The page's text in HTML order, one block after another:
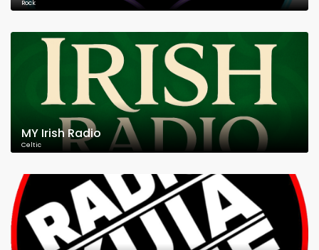
Rock
MY Irish Radio
Celtic